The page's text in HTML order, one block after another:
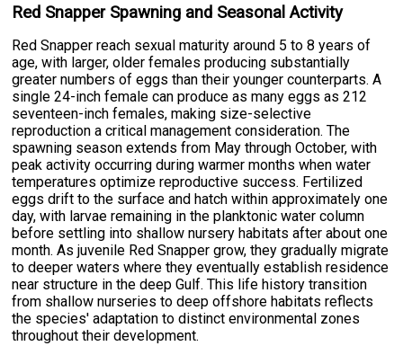
Red Snapper Spawning and Seasonal Activity
Red Snapper reach sexual maturity around 5 to 8 years of
age, with larger, older females producing substantially
greater numbers of eggs than their younger counterparts. A
single 24-inch female can produce as many eggs as 212
seventeen-inch females, making size-selective
reproduction a critical management consideration. The
spawning season extends from May through October, with
peak activity occurring during warmer months when water
temperatures optimize reproductive success. Fertilized
eggs drift to the surface and hatch within approximately one
day, with larvae remaining in the planktonic water column
before settling into shallow nursery habitats after about one
month. As juvenile Red Snapper grow, they gradually migrate
to deeper waters where they eventually establish residence
near structure in the deep Gulf. This life history transition
from shallow nurseries to deep offshore habitats reflects
the species' adaptation to distinct environmental zones
throughout their development.